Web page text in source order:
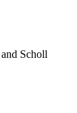
Scholl